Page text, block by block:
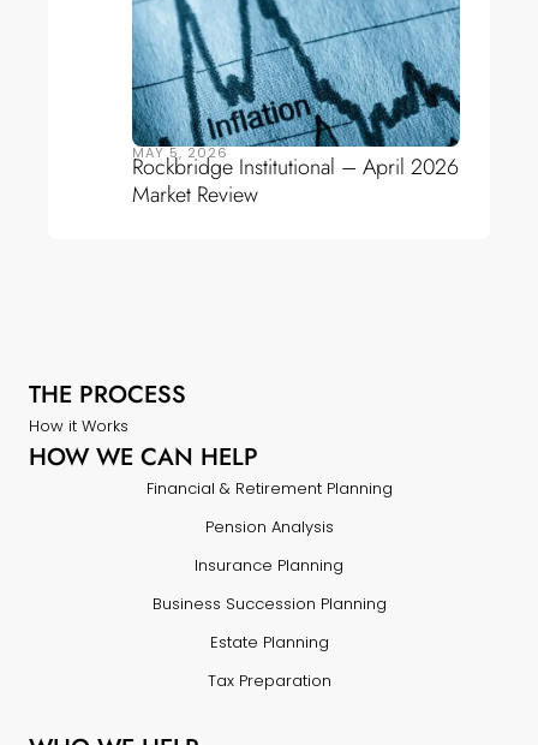
MAY 5, 2026
Rockbridge Institutional – April 2026
Market Review
THE PROCESS
How it Works
HOW WE CAN HELP
Financial & Retirement Planning
Pension Analysis
Insurance Planning
Business Succession Planning
Estate Planning
Tax Preparation